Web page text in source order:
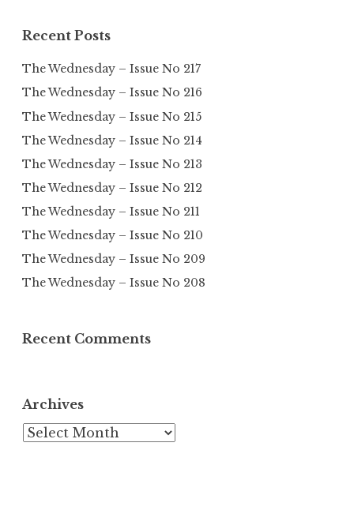
Recent Posts
The Wednesday – Issue No 217
The Wednesday – Issue No 216
The Wednesday – Issue No 215
The Wednesday – Issue No 214
The Wednesday – Issue No 213
The Wednesday – Issue No 212
The Wednesday – Issue No 211
The Wednesday – Issue No 210
The Wednesday – Issue No 209
The Wednesday – Issue No 208
Recent Comments
Archives
Archives